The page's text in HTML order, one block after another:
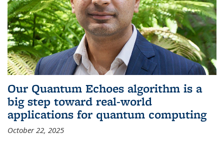
Our Quantum Echoes algorithm is a
big step toward real-world
applications for quantum computing
October 22, 2025